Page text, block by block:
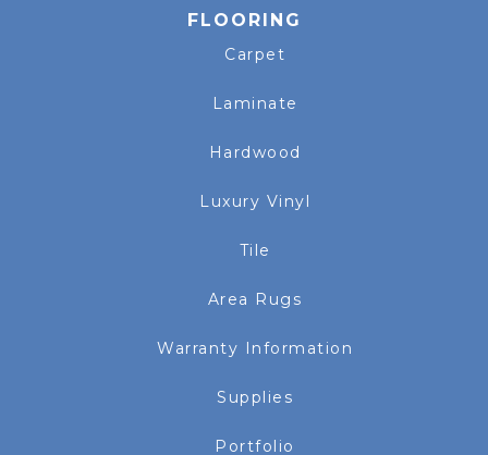
FLOORING
Carpet
Laminate
Hardwood
Luxury Vinyl
Tile
Area Rugs
Warranty Information
Supplies
Portfolio